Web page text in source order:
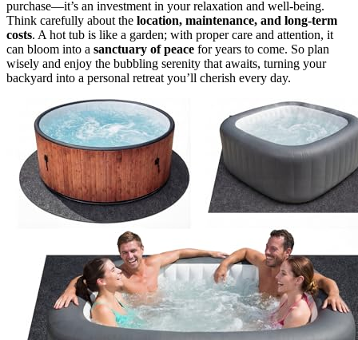
purchase—it’s an investment in your relaxation and well-being.
Think carefully about the location, maintenance, and long-term
costs. A hot tub is like a garden; with proper care and attention, it
can bloom into a sanctuary of peace for years to come. So plan
wisely and enjoy the bubbling serenity that awaits, turning your
backyard into a personal retreat you’ll cherish every day.